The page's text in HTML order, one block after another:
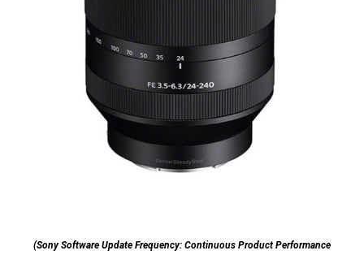
(Sony Software Update Frequency: Continuous Product Performance